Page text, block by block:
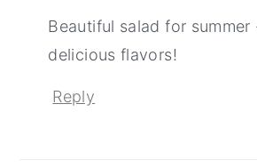
Beautiful salad for
delicious flavors!
Reply